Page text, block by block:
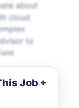
about
cloud
to
Job +